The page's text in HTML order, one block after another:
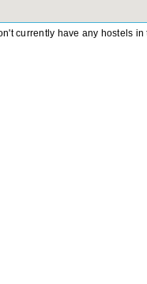
currently have any hostels